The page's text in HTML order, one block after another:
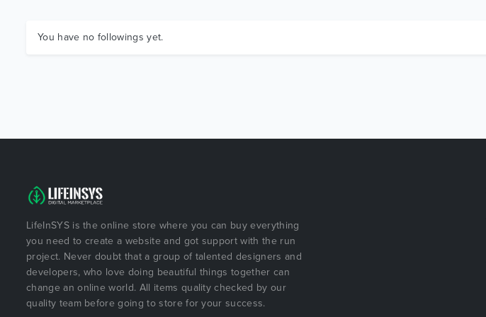
You have no followings yet.
LifeInSYS is the online store where you can buy everything
you need to create a website and got support with the run
project. Never doubt that a group of talented designers and
developers, who love doing beautiful things together can
change an online world. All items quality checked by our
quality team before going to store for your success.